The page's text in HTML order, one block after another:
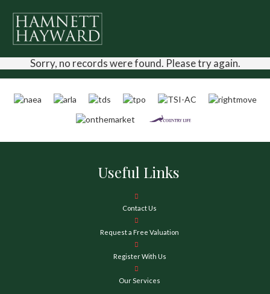
Sorry, no records were found. Please try again.
Useful Links
Contact Us
Request a Free Valuation
Register With Us
Our Services